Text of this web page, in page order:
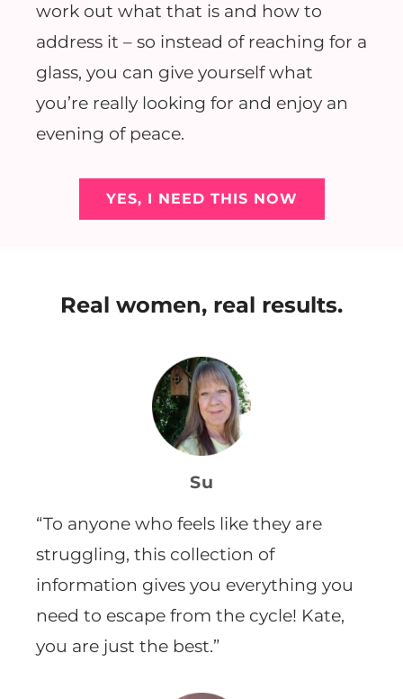
work out what that is and how to
address it – so instead of reaching for a
glass, you can give yourself what
you’re really looking for and enjoy an
evening of peace.
YES, I NEED THIS NOW
Real women, real results.
Su
“To anyone who feels like they are
struggling, this collection of
information gives you everything you
need to escape from the cycle! Kate,
you are just the best.”